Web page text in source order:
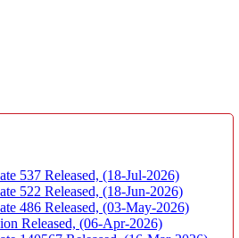
537 Released, (18-Jul-2026)
522 Released, (18-Jun-2026)
486 Released, (03-May-2026)
Released, (06-Apr-2026)